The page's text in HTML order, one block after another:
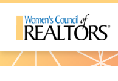
Pattern